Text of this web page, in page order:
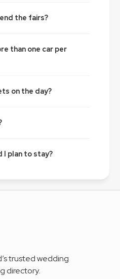
the fairs?
than one car per
on the day?
I plan to stay?
trusted wedding
directory.